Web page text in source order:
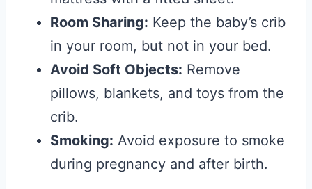
Room Sharing: Keep the baby’s crib
in your room, but not in your bed.
Avoid Soft Objects: Remove
pillows, blankets, and toys from the
crib.
Smoking: Avoid exposure to smoke
during pregnancy and after birth.